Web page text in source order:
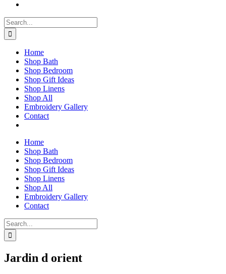
Search
for:
Home
Shop Bath
Shop Bedroom
Shop Gift Ideas
Shop Linens
Shop All
Embroidery Gallery
Contact
Home
Shop Bath
Shop Bedroom
Shop Gift Ideas
Shop Linens
Shop All
Embroidery Gallery
Contact
Search
for:
Jardin d orient